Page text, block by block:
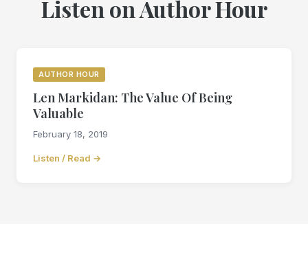
Listen on Author Hour
AUTHOR HOUR
Len Markidan: The Value Of Being
Valuable
February 18, 2019
Listen / Read →